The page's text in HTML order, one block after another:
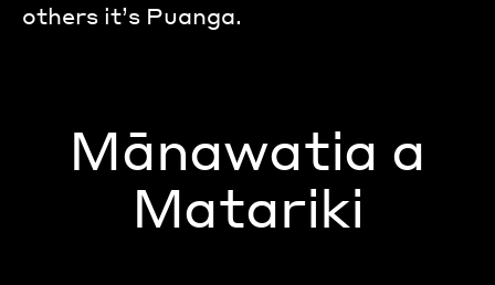
others it’s Puanga.
Mānawatia a
Matariki